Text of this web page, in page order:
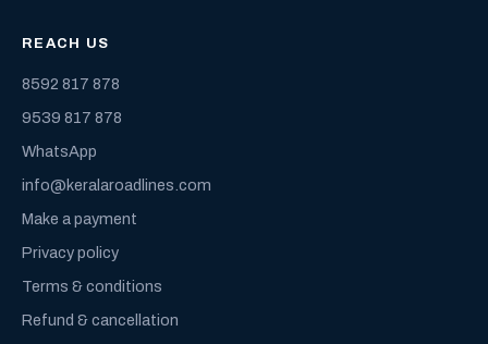
REACH US
8592 817 878
9539 817 878
WhatsApp
info@keralaroadlines.com
Make a payment
Privacy policy
Terms & conditions
Refund & cancellation